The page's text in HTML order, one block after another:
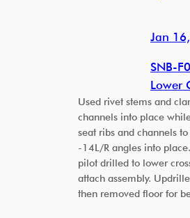
Jan
SNB-
Lower
Used rivet stems and
channels into place
seat ribs and channels
-14L/R angles into
pilot drilled to lower
attach assembly.
then removed floor for